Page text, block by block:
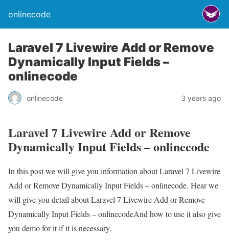
onlinecode
Laravel 7 Livewire Add or Remove
Dynamically Input Fields –
onlinecode
onlinecode 3 years ago
Laravel 7 Livewire Add or Remove
Dynamically Input Fields – onlinecode
In this post we will give you information about Laravel 7 Livewire
Add or Remove Dynamically Input Fields – onlinecode. Hear we
will give you detail about Laravel 7 Livewire Add or Remove
Dynamically Input Fields – onlinecodeAnd how to use it also give
you demo for it if it is necessary.